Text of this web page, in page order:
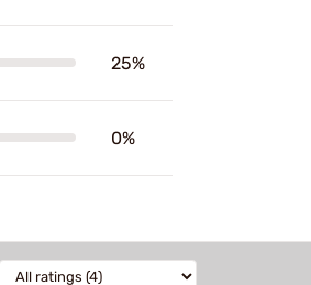
25%
0%